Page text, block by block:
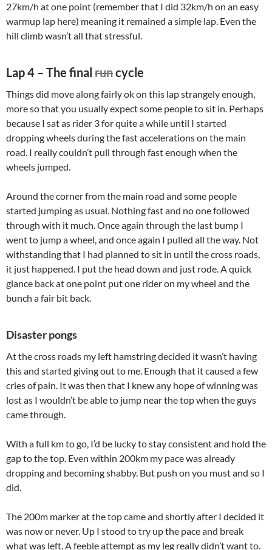
27km/h at one point (remember that I did 32km/h on an easy
warmup lap here) meaning it remained a simple lap. Even the
hill climb wasn’t all that stressful.
Lap 4 – The final runcycle
Things did move along fairly ok on this lap strangely enough,
more so that you usually expect some people to sit in. Perhaps
because I sat as rider 3 for quite a while until I started
dropping wheels during the fast accelerations on the main
road. I really couldn’t pull through fast enough when the
wheels jumped.
Around the corner from the main road and some people
started jumping as usual. Nothing fast and no one followed
through with it much. Once again through the last bump I
went to jump a wheel, and once again I pulled all the way. Not
withstanding that I had planned to sit in until the cross roads,
it just happened. I put the head down and just rode. A quick
glance back at one point put one rider on my wheel and the
bunch a fair bit back.
Disaster pongs
At the cross roads my left hamstring decided it wasn’t having
this and started giving out to me. Enough that it caused a few
cries of pain. It was then that I knew any hope of winning was
lost as I wouldn’t be able to jump near the top when the guys
came through.
With a full km to go, I’d be lucky to stay consistent and hold the
gap to the top. Even within 200km my pace was already
dropping and becoming shabby. But push on you must and so I
did.
The 200m marker at the top came and shortly after I decided it
was now or never. Up I stood to try up the pace and break
what was left. A feeble attempt as my leg really didn’t want to.